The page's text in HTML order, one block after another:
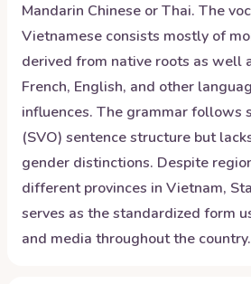
Mandarin Chinese or Thai. The
Vietnamese consists mostly of
derived from native roots as well
French, English, and other
influences. The grammar follows
(SVO) sentence structure but
gender distinctions. Despite
different provinces in Vietnam,
serves as the standardized form
and media throughout the country.